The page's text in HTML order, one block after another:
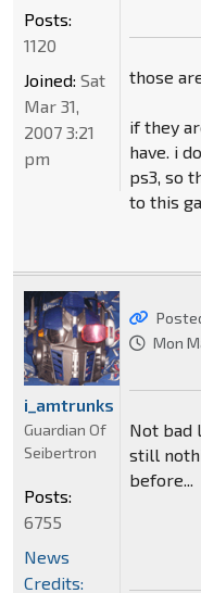
those
if they
have. i
ps3, so
to this
Posts:
1120
Joined: Sat
Mar 31,
2007 3:21
pm
Mon
Not bad
still
before...
i_amtrunks
Guardian Of
Seibertron
Posts:
6755
News
Credits: